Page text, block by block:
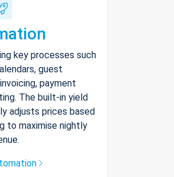
key processes such
guest
payment
The built-in yield
adjusts prices based
to maximise nightly